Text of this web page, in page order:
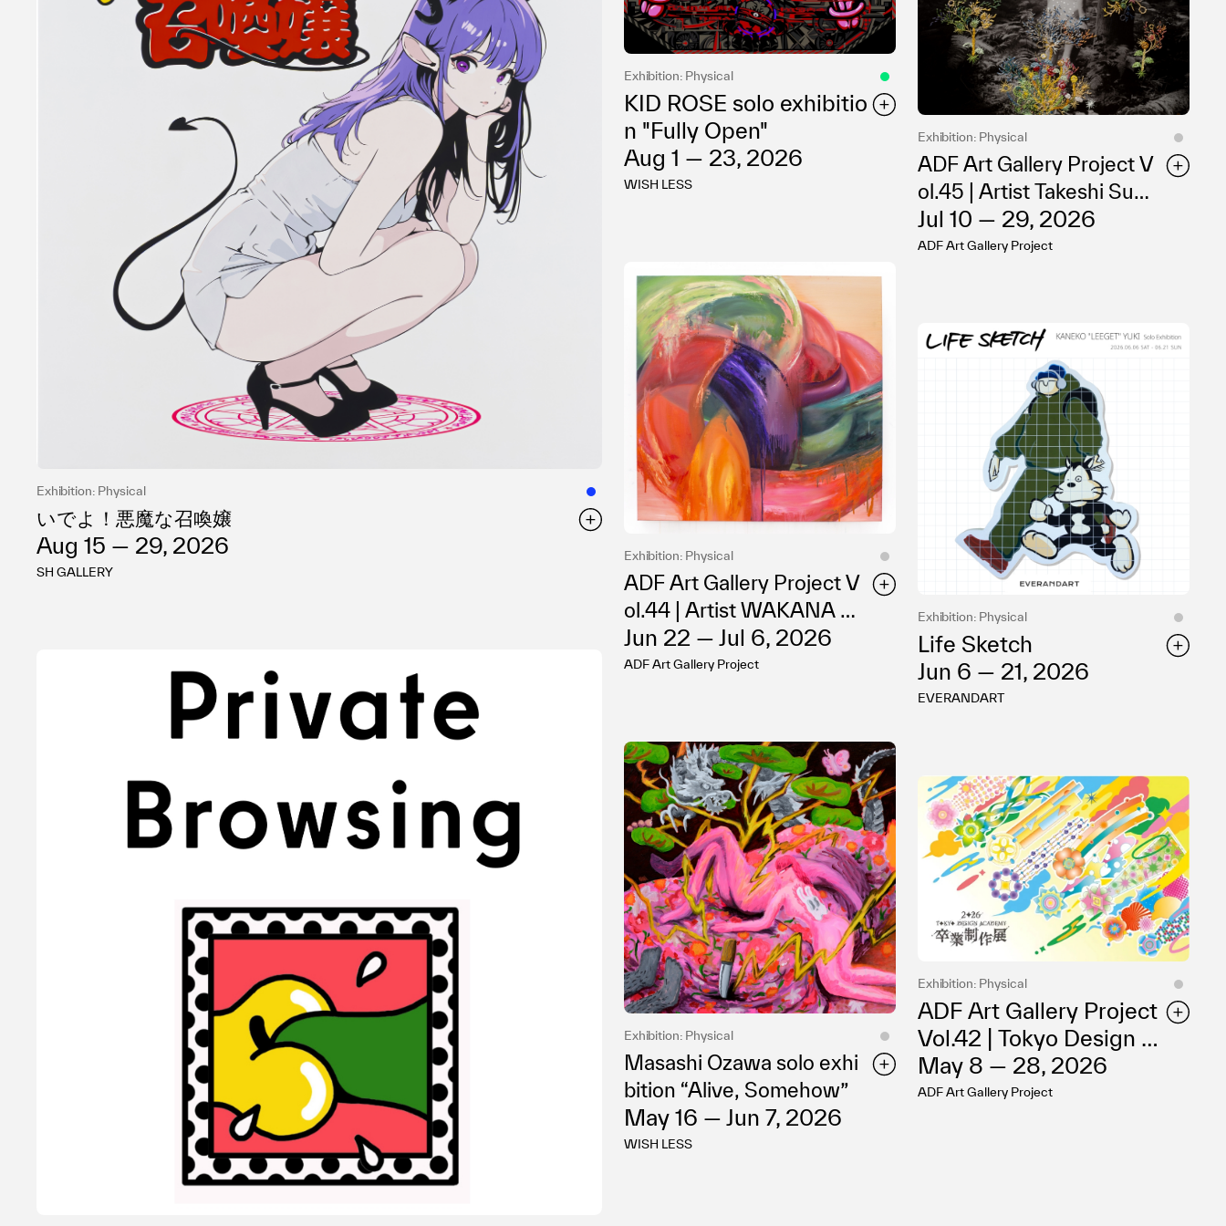
Privacy policy
Exhibition: Physical
いでよ！悪魔な召喚嬢
Aug 15 — 29, 2026
SH GALLERY
Exhibition: Physical
KID ROSE solo exhibitio
n "Fully Open"
Aug 1 — 23, 2026
WISH LESS
Exhibition: Physical
ADF Art Gallery Project V
ol.45 | Artist Takeshi Sumi
Solo Exhibition “Rhythm
wears Life”
Jul 10 — 29, 2026
ADF Art Gallery Project
Exhibition: Physical
ADF Art Gallery Project V
ol.44 | Artist WAKANA So
lo Exhibition “i c m y”
Jun 22 — Jul 6, 2026
ADF Art Gallery Project
Exhibition: Physical
Life Sketch
Jun 6 — 21, 2026
EVERANDART
Exhibition: Physical
Masashi Ozawa solo exhi
bition “Alive, Somehow”
May 16 — Jun 7, 2026
WISH LESS
Exhibition: Physical
ADF Art Gallery Project
Vol.42 | Tokyo Design A
cademy 2026 Graduati
on Exhibition
May 8 — 28, 2026
ADF Art Gallery Project